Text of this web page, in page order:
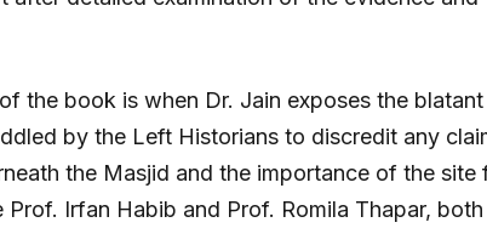
the book is when Dr. Jain exposes the
by the Left Historians to discredit any
the Masjid and the importance of the
Prof. Irfan Habib and Prof. Romila Thapar,